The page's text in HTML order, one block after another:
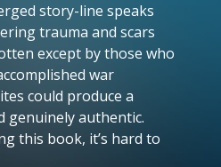
story-line speaks
trauma and scars
except by those who
war
could produce a
genuinely authentic.
this book, it’s hard to